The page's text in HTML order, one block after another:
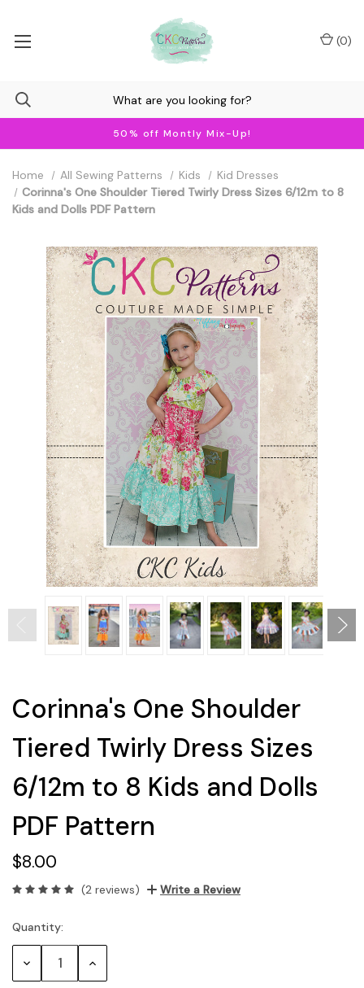
50% off Montly Mix-Up!
(0)
Home All Sewing Patterns Kids
Kid Dresses
Corinna's One Shoulder Tiered Twirly Dress Sizes 6/12m to 8
Kids and Dolls PDF Pattern
Corinna's One Shoulder
Tiered Twirly Dress Sizes
6/12m to 8 Kids and Dolls
PDF Pattern
$8.00
(2 reviews) Write a Review
Current
Stock:
Quantity:
Decrease Increase